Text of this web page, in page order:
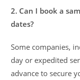
2. Can I book a
dates?
Some companies,
day or expedited
advance to secure